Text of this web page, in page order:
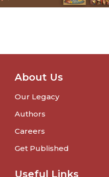
About Us
Our Legacy
Authors
Careers
Get Published
Useful Links